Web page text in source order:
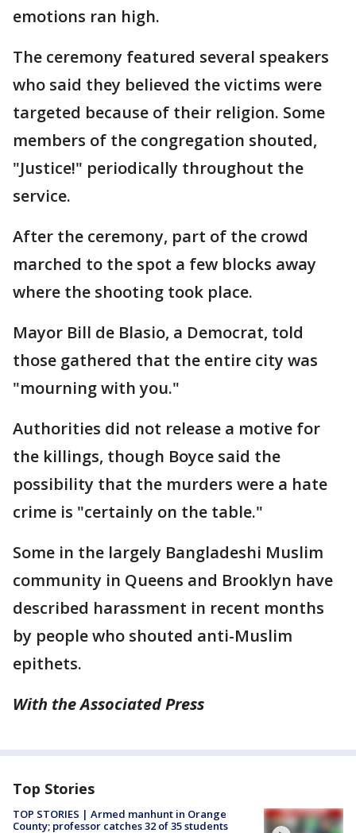
emotions ran high.
The ceremony featured several speakers
who said they believed the victims were
targeted because of their religion. Some
members of the congregation shouted,
"Justice!" periodically throughout the
service.
After the ceremony, part of the crowd
marched to the spot a few blocks away
where the shooting took place.
Mayor Bill de Blasio, a Democrat, told
those gathered that the entire city was
"mourning with you."
Authorities did not release a motive for
the killings, though Boyce said the
possibility that the murders were a hate
crime is "certainly on the table."
Some in the largely Bangladeshi Muslim
community in Queens and Brooklyn have
described harassment in recent months
by people who shouted anti-Muslim
epithets.
With the Associated Press
Top Stories
TOP STORIES | Armed manhunt in Orange
County; professor catches 32 of 35 students